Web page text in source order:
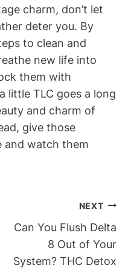
charm, don’t let
deter you. By
to clean and
new life into
them with
little TLC goes a long
and charm of
give those
and watch them
NEXT
Can You Flush Delta
8 Out of Your
System? THC Detox